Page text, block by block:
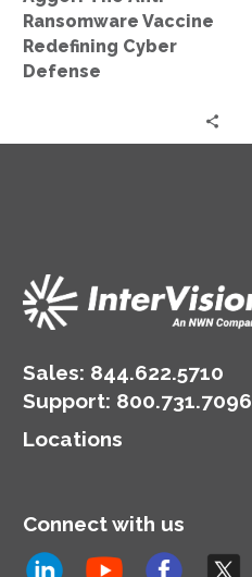
Ransomware Vaccine
Redefining Cyber
Defense
Sales: 844.622.5710
Support: 800.731.7096
Locations
Connect with us